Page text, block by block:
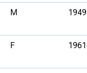
M 1949
F 1961